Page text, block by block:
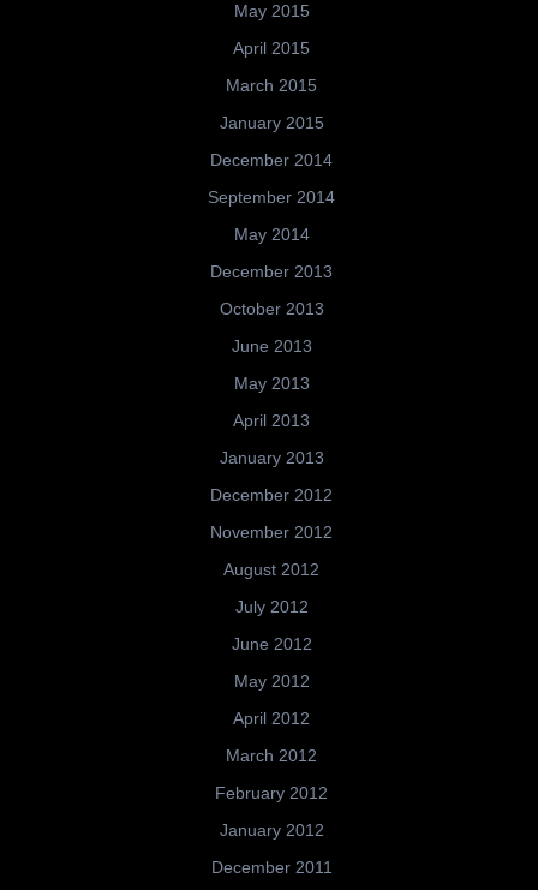
May 2015
April 2015
March 2015
January 2015
December 2014
September 2014
May 2014
December 2013
October 2013
June 2013
May 2013
April 2013
January 2013
December 2012
November 2012
August 2012
July 2012
June 2012
May 2012
April 2012
March 2012
February 2012
January 2012
December 2011